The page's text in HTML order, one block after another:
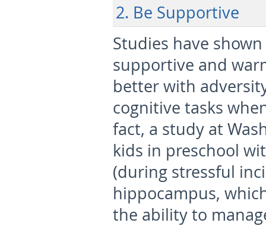
2. Be Supportive
Studies have
supportive and
better with
cognitive tasks
fact, a study at
kids in preschool
(during stressful
hippocampus,
the ability to